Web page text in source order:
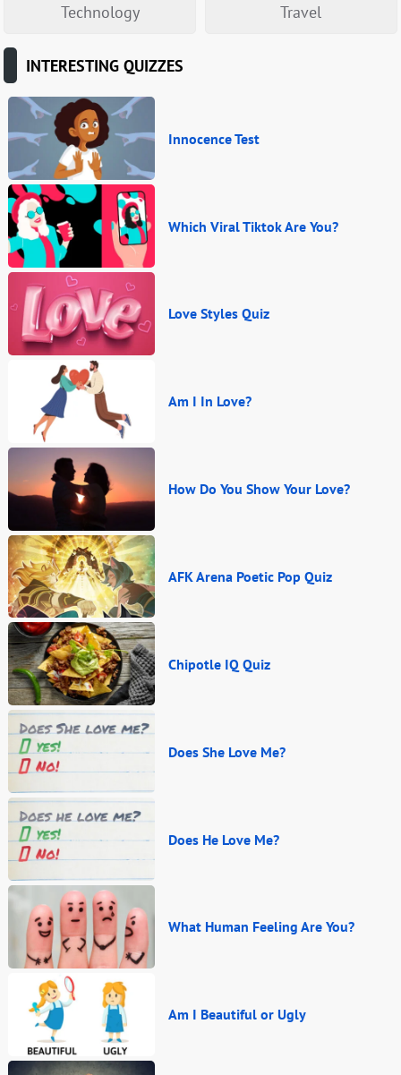
Technology Travel
INTERESTING QUIZZES
Innocence Test
Which Viral Tiktok Are You?
Love Styles Quiz
Am I In Love?
How Do You Show Your Love?
AFK Arena Poetic Pop Quiz
Chipotle IQ Quiz
Does She Love Me?
Does He Love Me?
What Human Feeling Are You?
Am I Beautiful or Ugly